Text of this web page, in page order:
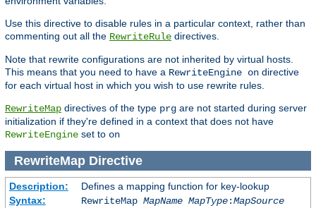
Use this directive to disable rules in a particular context, rather than
commenting out all the RewriteRule directives.
Note that rewrite configurations are not inherited by virtual hosts.
This means that you need to have a RewriteEngine on directive
for each virtual host in which you wish to use rewrite rules.
RewriteMap directives of the type prg are not started during server
initialization if they're defined in a context that does not have
RewriteEngine set to on
RewriteMapDirective
Description:
Defines a mapping function for key-lookup
Syntax:
RewriteMap MapName MapType:MapSource